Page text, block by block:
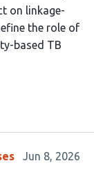
on linkage-
the role of
based TB
Jun 8, 2026